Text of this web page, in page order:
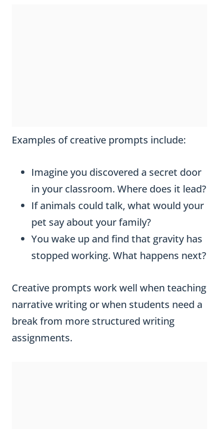
Examples of creative prompts include:
Imagine you discovered a secret door
in your classroom. Where does it lead?
If animals could talk, what would your
pet say about your family?
You wake up and find that gravity has
stopped working. What happens next?
Creative prompts work well when teaching
narrative writing or when students need a
break from more structured writing
assignments.